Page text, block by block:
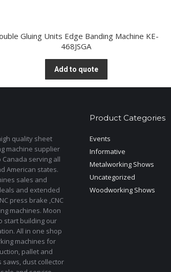
Gluing Units Edge Banding Machine KE-
468JSGA
Add to quote
quality sheet
machine supplier
serving all
American states.
sales and
and extended
press brake ,CNC
machines. Moon
start building our
All in one shop
machines for
pallet and
saws, dust collector
Product Categories
Events
Informative
Metalworking Shows
Uncategorized
Woodworking Shows